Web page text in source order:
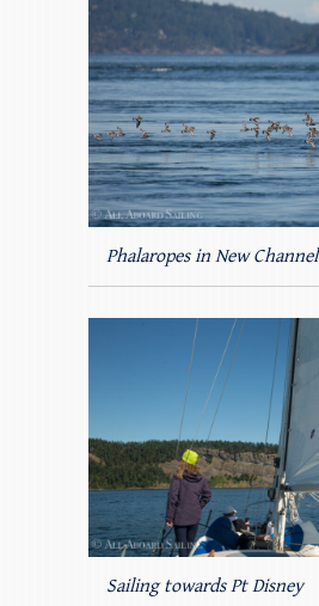
Phalaropes in New Channel
Sailing towards Pt Disney